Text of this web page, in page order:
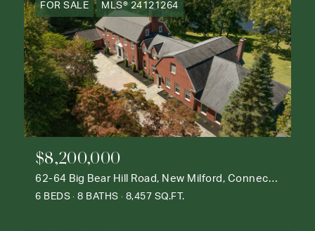
FOR SALE MLS® 24121264
$8,200,000
62-64 Big Bear Hill Road, New Milford, Connecticut 06776
6 BEDS 8 BATHS 8,457 SQ.FT.